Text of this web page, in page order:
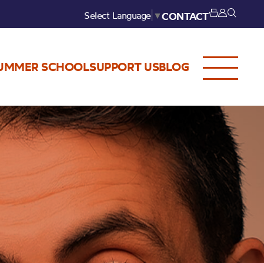
Select Language ▼CONTACT
SCHOOLSUPPORT USBLOG